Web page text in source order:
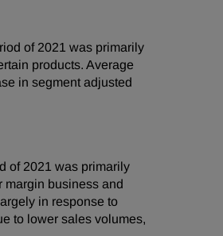
of 2021 was primarily
products. Average
in segment adjusted
of 2021 was primarily
margin business and
in response to
to lower sales volumes,